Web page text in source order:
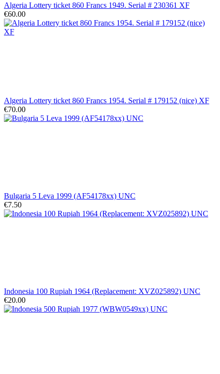
Algeria Lottery ticket 860 Francs 1949. Serial # 230361 XF
€60.00
Algeria Lottery ticket 860 Francs 1954. Serial # 179152 (nice) XF
€70.00
Bulgaria 5 Leva 1999 (AF54178xx) UNC
€7.50
Indonesia 100 Rupiah 1964 (Replacement: XVZ025892) UNC
€20.00